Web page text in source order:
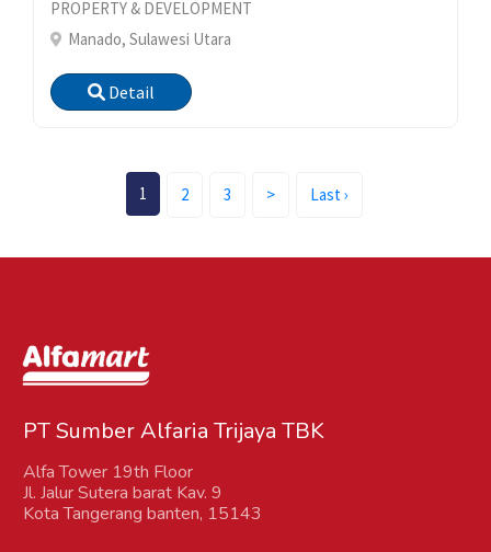
PROPERTY & DEVELOPMENT
Manado, Sulawesi Utara
Detail
1 (current)
2 3 > Last ›
PT Sumber Alfaria Trijaya TBK
Alfa Tower 19th Floor
Jl. Jalur Sutera barat Kav. 9
Kota Tangerang banten, 15143